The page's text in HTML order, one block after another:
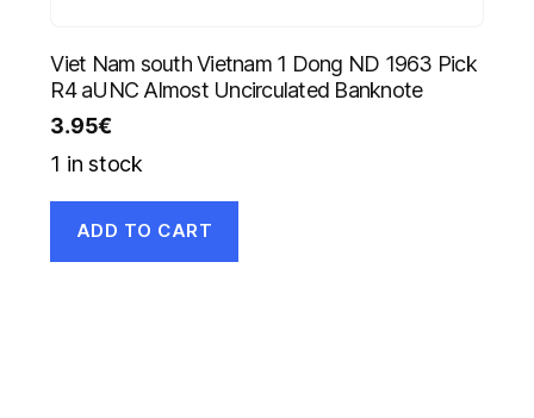
Viet Nam south Vietnam 1 Dong ND 1963 Pick
R4 aUNC Almost Uncirculated Banknote
3.95€
1 in stock
ADD TO CART